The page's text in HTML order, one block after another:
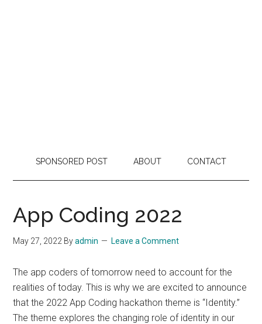
SPONSORED POST ABOUT CONTACT
App Coding 2022
May 27, 2022 Byadmin Leave a Comment
The app coders of tomorrow need to account for the
realities of today. This is why we are excited to announce
that the 2022 App Coding hackathon theme is “Identity.”
The theme explores the changing role of identity in our